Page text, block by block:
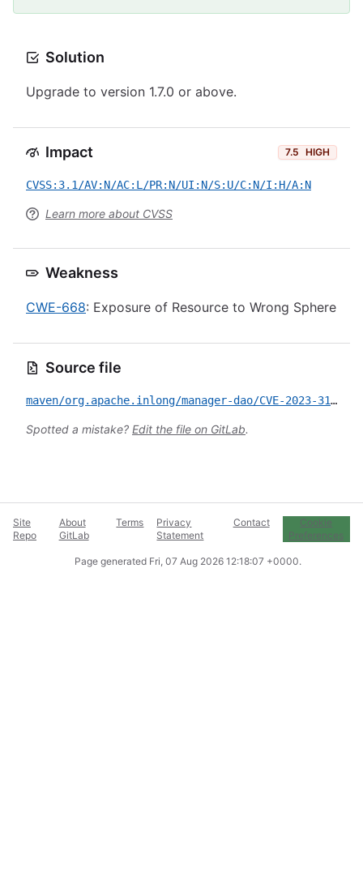
Solution
Upgrade to version 1.7.0 or above.
Impact 7.5 HIGH
CVSS:3.1/AV:N/AC:L/PR:N/UI:N/S:U/C:N/I:H/A:N
Learn more about CVSS
Weakness
CWE-668: Exposure of Resource to Wrong Sphere
Source file
maven/org.apache.inlong/manager-dao/CVE-2023-31206.yml
Spotted a mistake? Edit the file on GitLab.
Site
Repo
About
GitLab
Terms
Privacy
Statement
Contact
Cookie
Preferences
Page generated Fri, 07 Aug 2026 12:18:07 +0000.